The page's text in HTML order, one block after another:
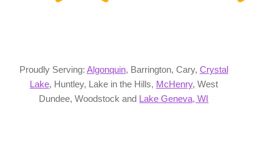
Proudly Serving: Algonquin, Barrington, Cary, Crystal
Lake, Huntley, Lake in the Hills, McHenry, West
Dundee, Woodstock and Lake Geneva, WI